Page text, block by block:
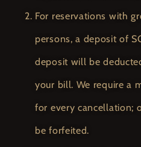
For reservations with
persons, a deposit of
deposit will be
your bill. We require a
for every cancellation;
be forfeited.